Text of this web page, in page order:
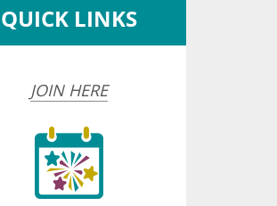
QUICK LINKS
JOIN HERE